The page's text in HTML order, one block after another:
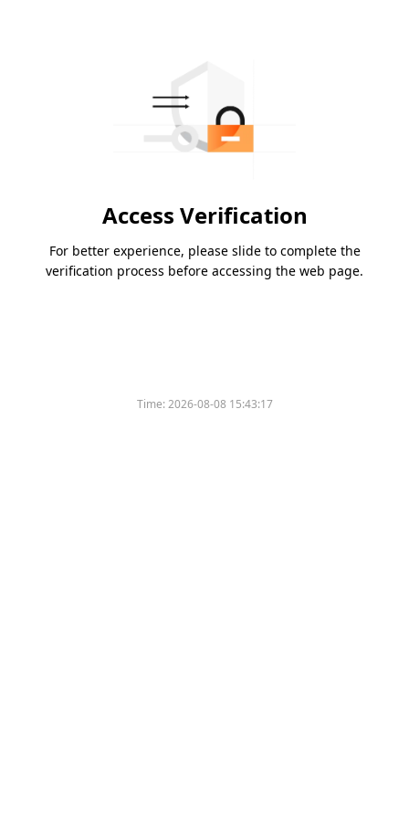
Access Verification
For better experience, please slide to complete the
verification process before accessing the web page.
Time:2026-08-08 15:43:17